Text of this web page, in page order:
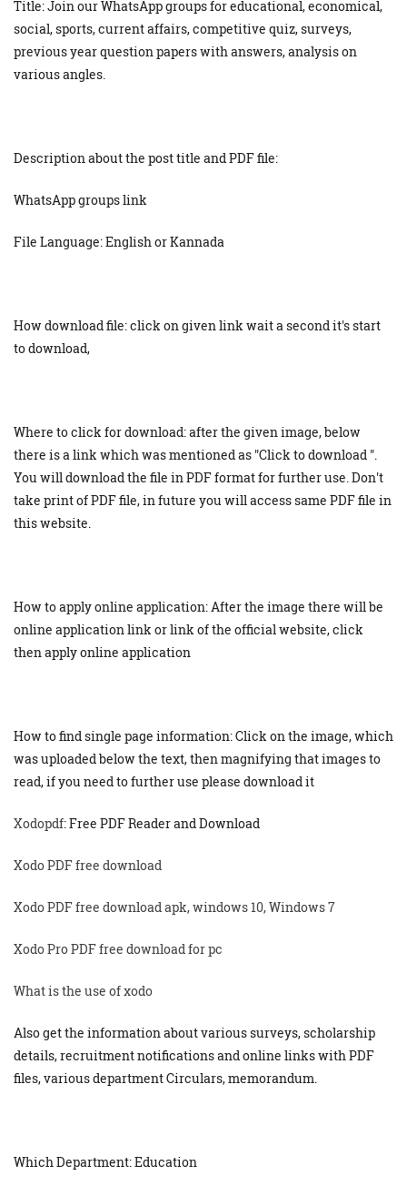
Title: Join our WhatsApp groups for educational, economical,
social, sports, current affairs, competitive quiz, surveys,
previous year question papers with answers, analysis on
various angles.
Description about the post title and PDF file:
WhatsApp groups link
File Language: English or Kannada
How download file: click on given link wait a second it's start
to download,
Where to click for download: after the given image, below
there is a link which was mentioned as "Click to download ".
You will download the file in PDF format for further use. Don't
take print of PDF file, in future you will access same PDF file in
this website.
How to apply online application: After the image there will be
online application link or link of the official website, click
then apply online application
How to find single page information: Click on the image, which
was uploaded below the text, then magnifying that images to
read, if you need to further use please download it
Xodopdf: Free PDF Reader and Download
Xodo PDF free download
Xodo PDF free download apk, windows 10, Windows 7
Xodo Pro PDF free download for pc
What is the use of xodo
Also get the information about various surveys, scholarship
details, recruitment notifications and online links with PDF
files, various department Circulars, memorandum.
Which Department: Education